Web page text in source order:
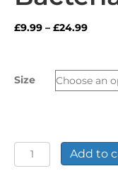
£9.99 – £24.99Price
Size
FritzZyme
9
Add to